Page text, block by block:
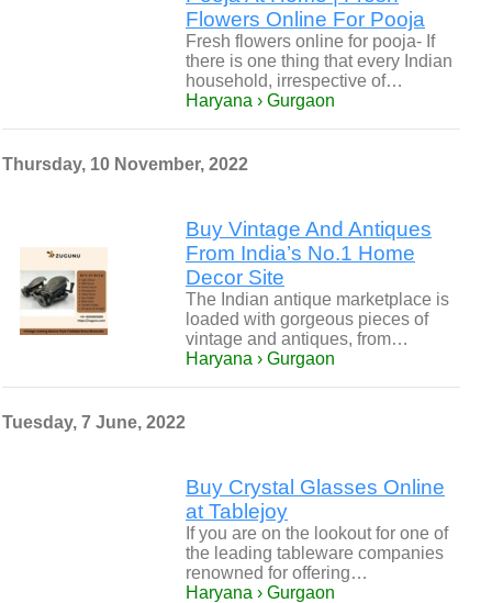
Flowers Online For Pooja
Fresh flowers online for pooja- If
there is one thing that every Indian
household, irrespective of…
Haryana › Gurgaon
Thursday, 10 November, 2022
Buy Vintage And Antiques
From India’s No.1 Home
Decor Site
The Indian antique marketplace is
loaded with gorgeous pieces of
vintage and antiques, from…
Haryana › Gurgaon
Tuesday, 7 June, 2022
Buy Crystal Glasses Online
at Tablejoy
If you are on the lookout for one of
the leading tableware companies
renowned for offering…
Haryana › Gurgaon